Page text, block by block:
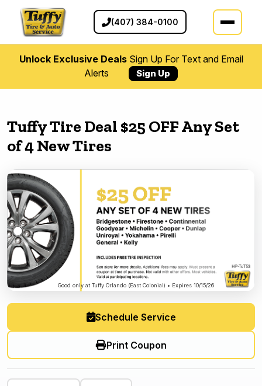
(407) 384-0100
Unlock Exclusive DealsSign Up For Text and Email
Alerts
Sign Up
Tuffy Tire Deal $25 OFF Any Set
of 4 New Tires
Good only at Tuffy Orlando (East Colonial) • Expires 10/15/26
Schedule Service
Print Coupon